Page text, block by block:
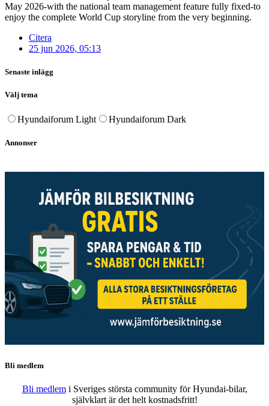
May 2026-with the national team management feature fully fixed-to
enjoy the complete World Cup storyline from the very beginning.
Citera
25 jun 2026, 05:13
Senaste inlägg
Välj tema
Hyundaiforum Light Hyundaiforum Dark
Annonser
Bli medlem
Bli medlemi Sveriges största community för Hyundai-bilar,
självklart är det helt kostnadsfritt!